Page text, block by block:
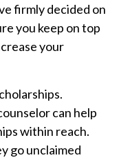
firmly decided on
you keep on top
your
can help
within reach.
go unclaimed